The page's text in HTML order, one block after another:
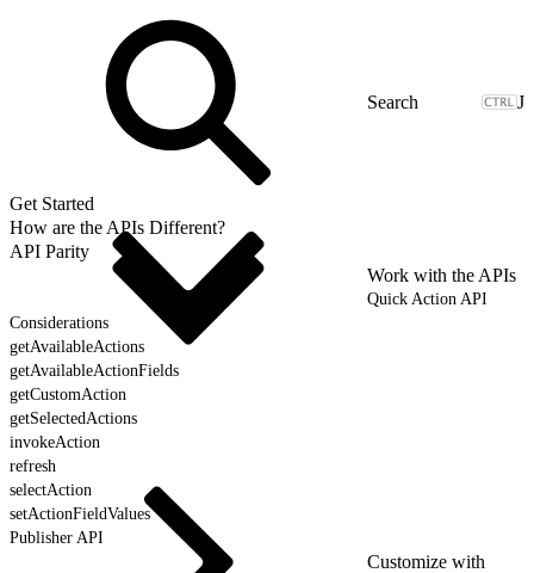
J
Get Started
How are the APIs Different?
API Parity
Work with the APIs
Quick Action API
Considerations
getAvailableActions
getAvailableActionFields
getCustomAction
getSelectedActions
invokeAction
refresh
selectAction
setActionFieldValues
Publisher API
Customize with